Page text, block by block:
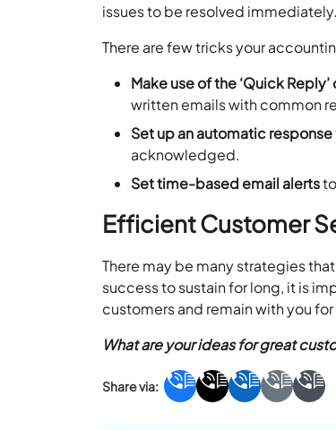
issues to be resolved immediately.
There are few tricks your
Make use of the ‘Quick
written emails with common
Set up an automatic response
acknowledged.
Set time-based email alerts
Efficient Customer
There may be many strategies
success to sustain for long, it is
customers and remain with you
What are your ideas for great